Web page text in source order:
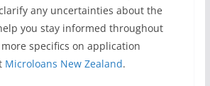
any uncertainties about the
you stay informed throughout
specifics on application
Microloans New Zealand.